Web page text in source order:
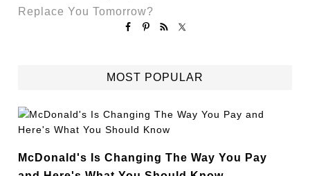
Replace You Tomorrow?
MOST POPULAR
McDonald's Is Changing The Way You Pay